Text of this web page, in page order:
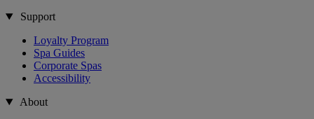
Support
Loyalty Program
Spa Guides
Corporate Spas
Accessibility
About